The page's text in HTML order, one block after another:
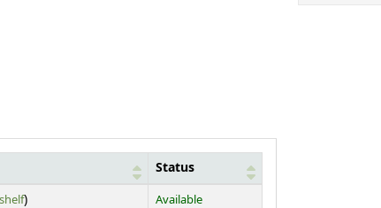
Status
(Opens below)
) Available